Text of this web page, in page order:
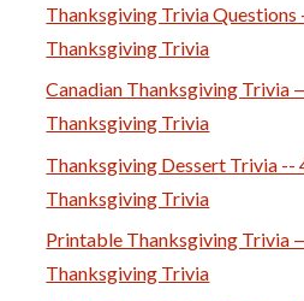
Thanksgiving Trivia
Thanksgiving Trivia
Canadian Thanksgiving Trivia
Thanksgiving Trivia
Thanksgiving Dessert Trivia --
Thanksgiving Trivia
Printable Thanksgiving Trivia
Thanksgiving Trivia